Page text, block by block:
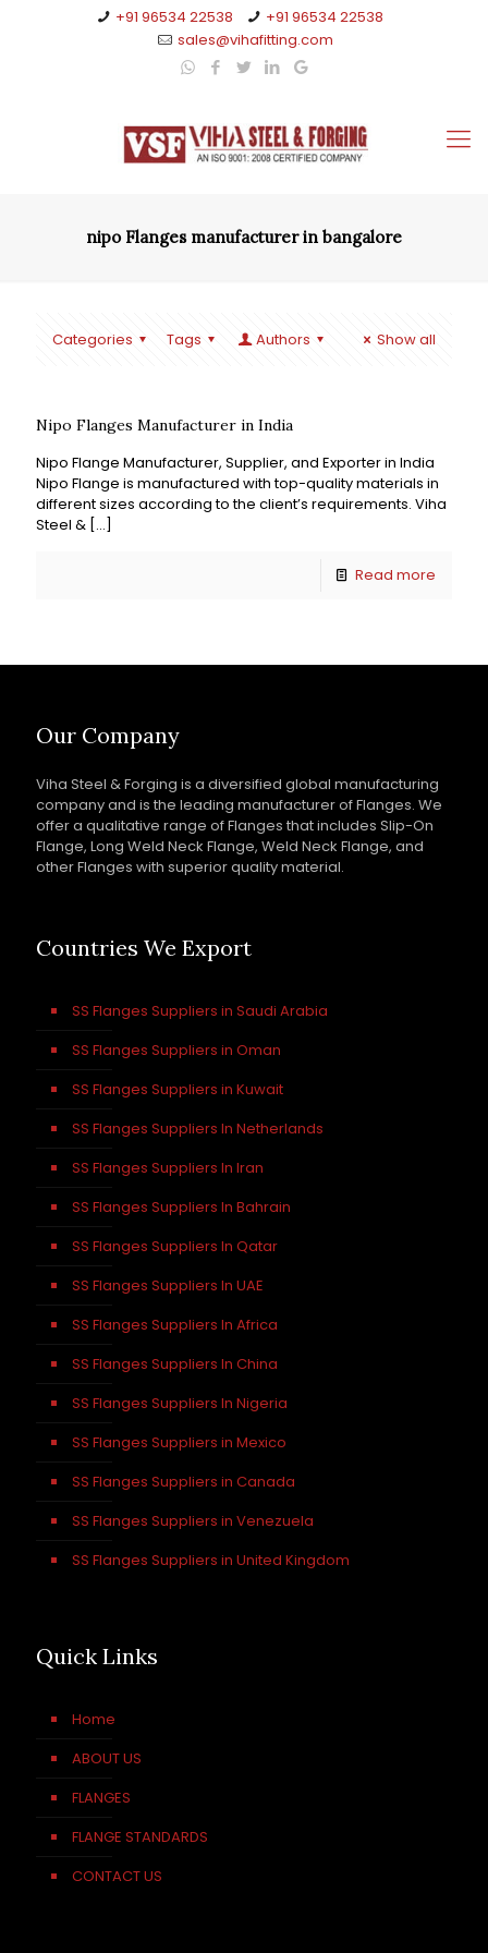
+91 96534 22538
+91 96534 22538
sales@vihafitting.com
nipo Flanges manufacturer in bangalore
Categories Tags Authors Show all
Nipo Flanges Manufacturer in India
Nipo Flange Manufacturer, Supplier, and Exporter in India
Nipo Flange is manufactured with top-quality materials in
different sizes according to the client’s requirements. Viha
Steel & […]
Read more
Our Company
Viha Steel & Forging is a diversified global manufacturing
company and is the leading manufacturer of Flanges. We
offer a qualitative range of Flanges that includes Slip-On
Flange, Long Weld Neck Flange, Weld Neck Flange, and
other Flanges with superior quality material.
Countries We Export
SS Flanges Suppliers in Saudi Arabia
SS Flanges Suppliers in Oman
SS Flanges Suppliers in Kuwait
SS Flanges Suppliers In Netherlands
SS Flanges Suppliers In Iran
SS Flanges Suppliers In Bahrain
SS Flanges Suppliers In Qatar
SS Flanges Suppliers In UAE
SS Flanges Suppliers In Africa
SS Flanges Suppliers In China
SS Flanges Suppliers In Nigeria
SS Flanges Suppliers in Mexico
SS Flanges Suppliers in Canada
SS Flanges Suppliers in Venezuela
SS Flanges Suppliers in United Kingdom
Quick Links
Home
ABOUT US
FLANGES
FLANGE STANDARDS
CONTACT US